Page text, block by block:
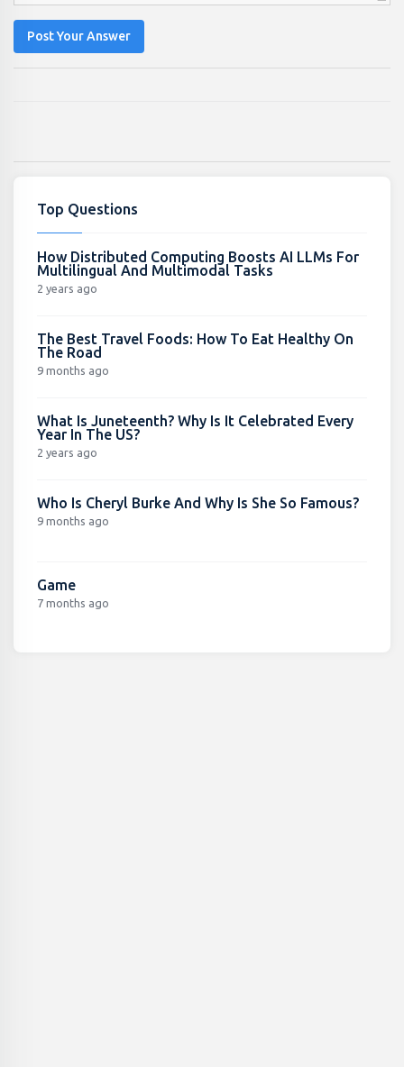
Post Your Answer
Top Questions
How Distributed Computing Boosts AI LLMs For
Multilingual And Multimodal Tasks
2 years ago
The Best Travel Foods: How To Eat Healthy On
The Road
9 months ago
What Is Juneteenth? Why Is It Celebrated Every
Year In The US?
2 years ago
Who Is Cheryl Burke And Why Is She So Famous?
9 months ago
Game
7 months ago